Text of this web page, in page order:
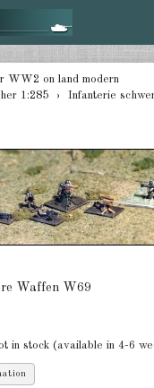
1:285
WW2 on land modern
1:285
Infanterie
Waffen W69
in stock (available in 4-6